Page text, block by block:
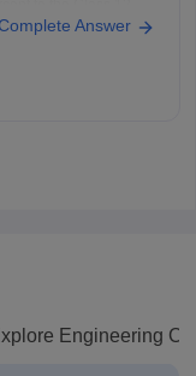
Answer
Engineering